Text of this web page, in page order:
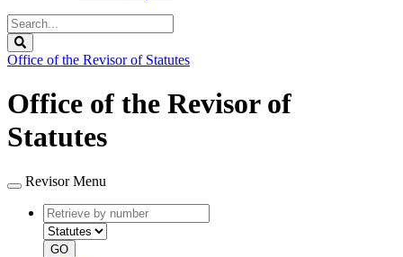
Search
Legislature
Office of the Revisor of Statutes
Office of the Revisor of
Statutes
Revisor Menu
Retrieve
by
number
type
GO